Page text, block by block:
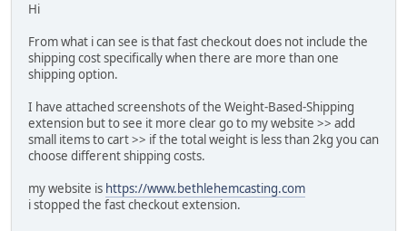
Hi
From what i can see is that fast checkout does not include the
shipping cost specifically when there are more than one
shipping option.
I have attached screenshots of the Weight-Based-Shipping
extension but to see it more clear go to my website >> add
small items to cart >> if the total weight is less than 2kg you can
choose different shipping costs.
my website is https://www.bethlehemcasting.com
i stopped the fast checkout extension.